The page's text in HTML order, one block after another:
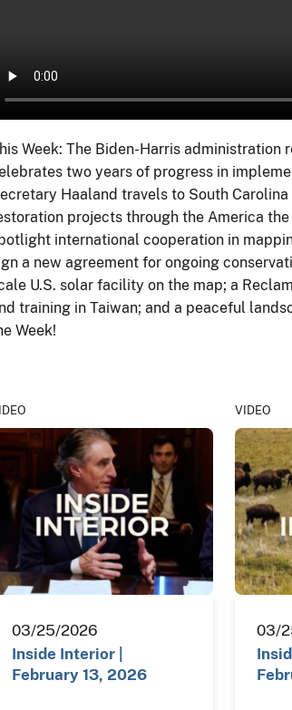
Week: The Biden-Harris
two years of progress in
Haaland travels to South
projects through the America
international cooperation in
a new agreement for ongoing
U.S. solar facility on the map; a
training in Taiwan; and a peaceful
Week!
03/25/2026
Inside Interior |
February 13, 2026
VIDEO
03/